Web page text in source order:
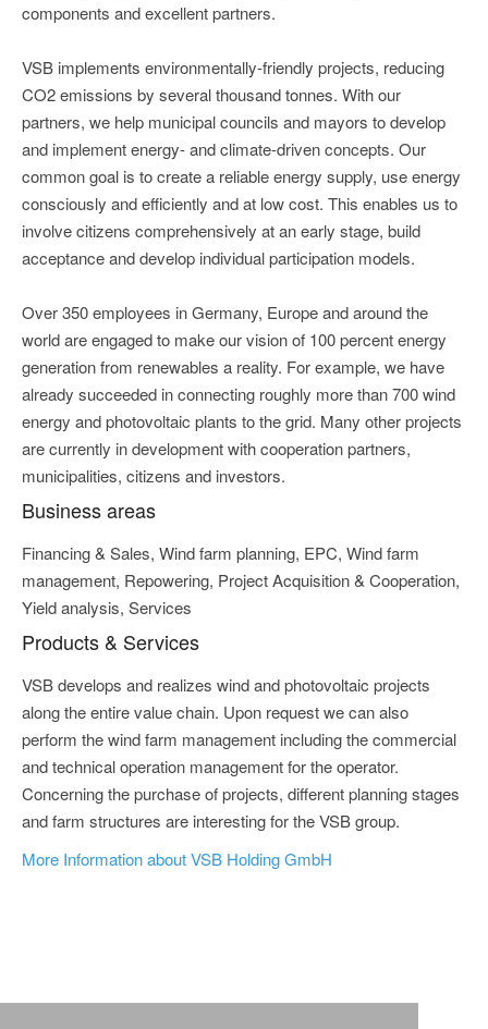
components and excellent partners.
VSB implements environmentally-friendly projects, reducing
CO2 emissions by several thousand tonnes. With our
partners, we help municipal councils and mayors to develop
and implement energy- and climate-driven concepts. Our
common goal is to create a reliable energy supply, use energy
consciously and efficiently and at low cost. This enables us to
involve citizens comprehensively at an early stage, build
acceptance and develop individual participation models.
Over 350 employees in Germany, Europe and around the
world are engaged to make our vision of 100 percent energy
generation from renewables a reality. For example, we have
already succeeded in connecting roughly more than 700 wind
energy and photovoltaic plants to the grid. Many other projects
are currently in development with cooperation partners,
municipalities, citizens and investors.
Business areas
Financing & Sales, Wind farm planning, EPC, Wind farm
management, Repowering, Project Acquisition & Cooperation,
Yield analysis, Services
Products & Services
VSB develops and realizes wind and photovoltaic projects
along the entire value chain. Upon request we can also
perform the wind farm management including the commercial
and technical operation management for the operator.
Concerning the purchase of projects, different planning stages
and farm structures are interesting for the VSB group.
More Information about VSB Holding GmbH